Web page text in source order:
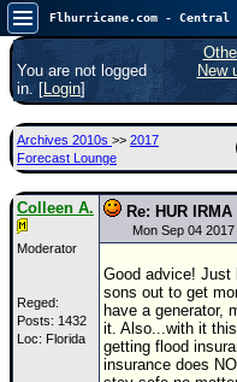
Atlantic is quiet again.
Atlantic
Main Page
News Only
News Archives
Search
⚠ CURRENT STORMS
You are not logged
in. [Login]
New
Archives 2010s >> 2017
Forecast Lounge
Colleen A.
Moderator
Reged:
Posts: 1432
Loc: Florida
Re: HUR
Mon Sep 04 2017
Good advice! Just
sons out to get
have a generator,
it. Also...with it
getting flood
insurance does